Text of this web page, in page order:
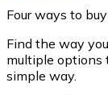
Four ways to
Find the way
multiple options
simple way.